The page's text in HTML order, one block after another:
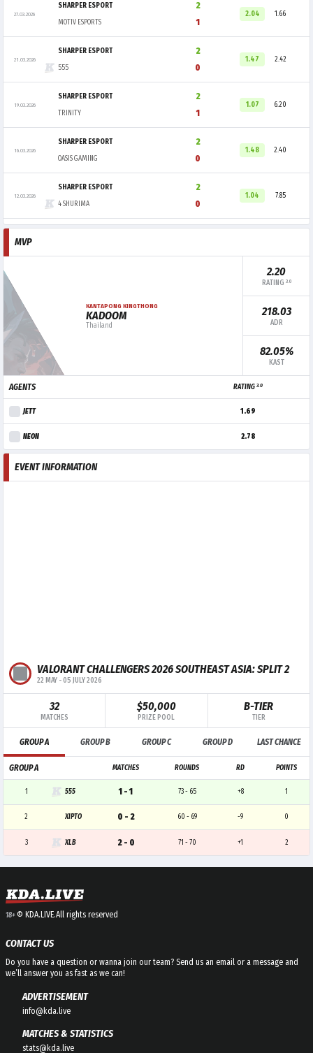
27.03.2026
SHARPER ESPORT
2
1
MOTIV ESPORTS
2.04 1.66
21.03.2026
SHARPER ESPORT
2
0
555
1.47 2.42
19.03.2026
SHARPER ESPORT
2
1
TRINITY
1.07 6.20
16.03.2026
SHARPER ESPORT
2
0
OASIS GAMING
1.48 2.40
12.03.2026
SHARPER ESPORT
2
0
4 SHURIMA
1.04 7.85
MVP
KANTAPONG KINGTHONG
KADOOM
Thailand
2.20
RATING 3.0
218.03
ADR
82.05%
KAST
AGENTS RATING3.0
JETT 1.69
NEON 2.78
EVENT INFORMATION
VALORANT CHALLENGERS 2026 SOUTHEAST ASIA: SPLIT 2
22 MAY - 05 JULY 2026
32
MATCHES
$50,000
PRIZE POOL
B-TIER
TIER
GROUP A GROUP B GROUP C GROUP D LAST CHANCE
GROUP A MATCHES ROUNDS RD POINTS
1 555 1 - 1 73 - 65 +8 1
2 XIPTO 0 - 2 60 - 69 -9 0
3 XLB 2 - 0 71 - 70 +1 2
18+© KDA.LIVE.All rights reserved
CONTACT US
Do you have a question or wanna join our team? Send us an email or a message and
we’ll answer you as fast as we can!
ADVERTISEMENT
info@kda.live
MATCHES & STATISTICS
stats@kda.live